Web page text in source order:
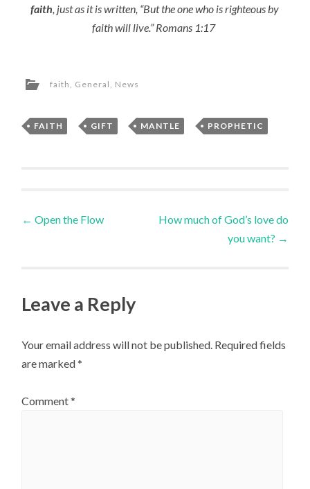
faith , just as it is written, “But the one who is righteous by
faith will live.” Romans 1:17
faith General News
FAITH , GIFT , MANTLE , PROPHETIC
Post
← Open the Flow
How much of God’s love do
you want? →
Leave a Reply
Your email address will not be published. Required fields
are marked*
Comment*